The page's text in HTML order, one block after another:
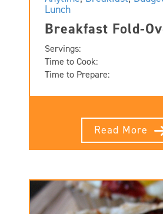
Lunch
Breakfast Fold-
Servings:
Time to Cook:
Time to Prepare:
Read More